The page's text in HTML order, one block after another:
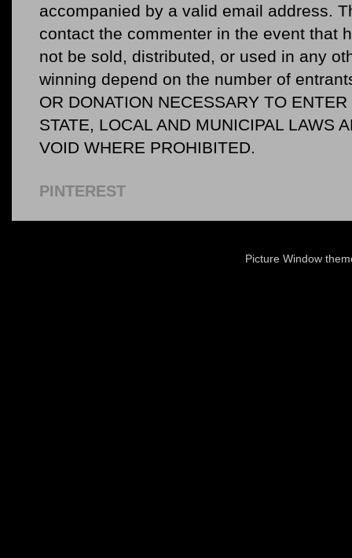
accompanied by a valid email address.
contact the commenter in the event that
not be sold, distributed, or used in any
winning depend on the number of
OR DONATION NECESSARY TO
STATE, LOCAL AND MUNICIPAL LAWS
VOID WHERE PROHIBITED.
PINTEREST
Picture Window